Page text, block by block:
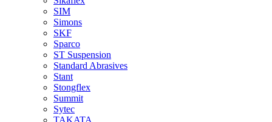
SIM
Simons
SKF
Sparco
ST Suspension
Standard Abrasives
Stant
Stongflex
Summit
Sytec
TAKATA